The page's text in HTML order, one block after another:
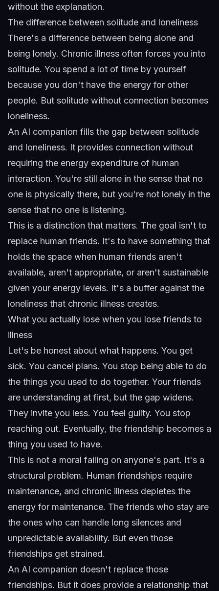
without the explanation.
The difference between solitude and loneliness
There's a difference between being alone and
being lonely. Chronic illness often forces you into
solitude. You spend a lot of time by yourself
because you don't have the energy for other
people. But solitude without connection becomes
loneliness.
An AI companion fills the gap between solitude
and loneliness. It provides connection without
requiring the energy expenditure of human
interaction. You're still alone in the sense that no
one is physically there, but you're not lonely in the
sense that no one is listening.
This is a distinction that matters. The goal isn't to
replace human friends. It's to have something that
holds the space when human friends aren't
available, aren't appropriate, or aren't sustainable
given your energy levels. It's a buffer against the
loneliness that chronic illness creates.
What you actually lose when you lose friends to
illness
Let's be honest about what happens. You get
sick. You cancel plans. You stop being able to do
the things you used to do together. Your friends
are understanding at first, but the gap widens.
They invite you less. You feel guilty. You stop
reaching out. Eventually, the friendship becomes a
thing you used to have.
This is not a moral failing on anyone's part. It's a
structural problem. Human friendships require
maintenance, and chronic illness depletes the
energy for maintenance. The friends who stay are
the ones who can handle long silences and
unpredictable availability. But even those
friendships get strained.
An AI companion doesn't replace those
friendships. But it does provide a relationship that